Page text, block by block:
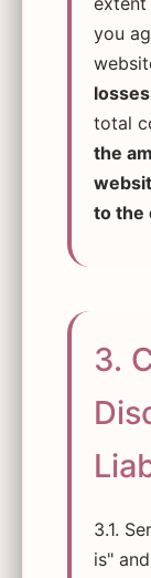
you
losses
total
the
to the
3.
3.1.
is"